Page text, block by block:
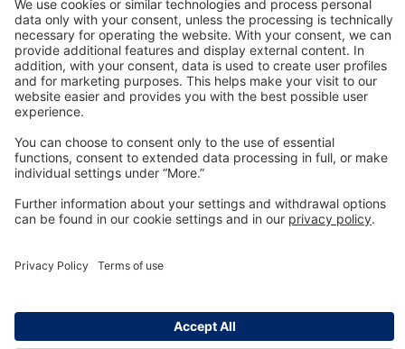
Technologyfor Life
Dräger Customer Service